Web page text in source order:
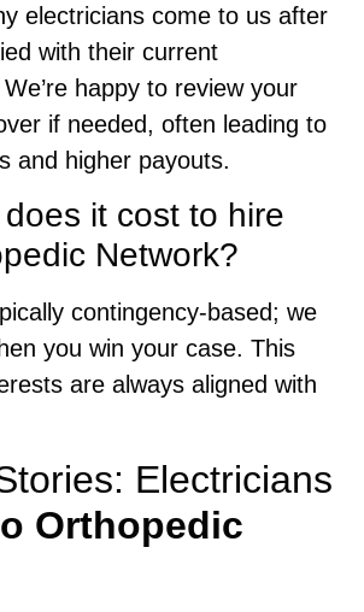
electricians come to us after
with their current
happy to review your
if needed, often leading to
and higher payouts.
it cost to hire
Network?
contingency-based; we
you win your case. This
are always aligned with
Electricians
Orthopedic